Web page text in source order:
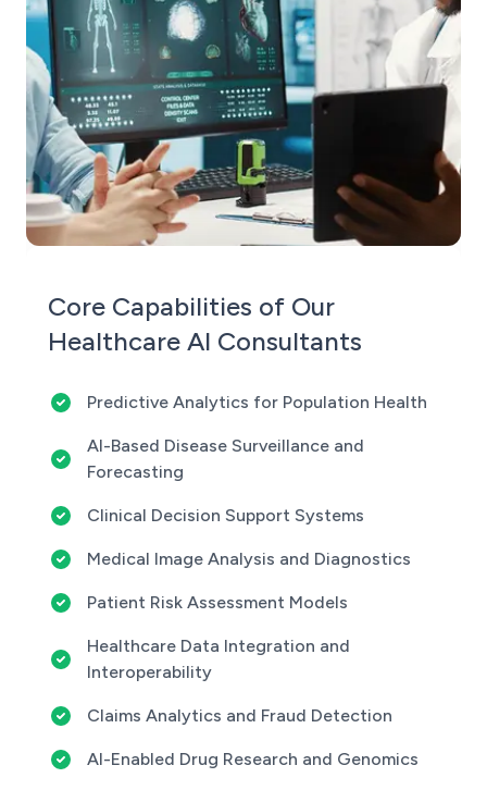
Core Capabilities of Our
Healthcare AI Consultants
Predictive Analytics for Population Health
AI-Based Disease Surveillance and
Forecasting
Clinical Decision Support Systems
Medical Image Analysis and Diagnostics
Patient Risk Assessment Models
Healthcare Data Integration and
Interoperability
Claims Analytics and Fraud Detection
AI-Enabled Drug Research and Genomics